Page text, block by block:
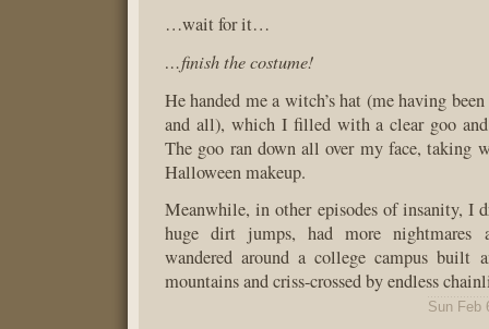
…wait for it…
…finish the costume!
He handed me a witch’s hat (me having
and all), which I filled with a clear goo
The goo ran down all over my face, taking
Halloween makeup.
Meanwhile, in other episodes of insanity, I
huge dirt jumps, had more nightmares
wandered around a college campus built
mountains and criss-crossed by endless
Sun Feb